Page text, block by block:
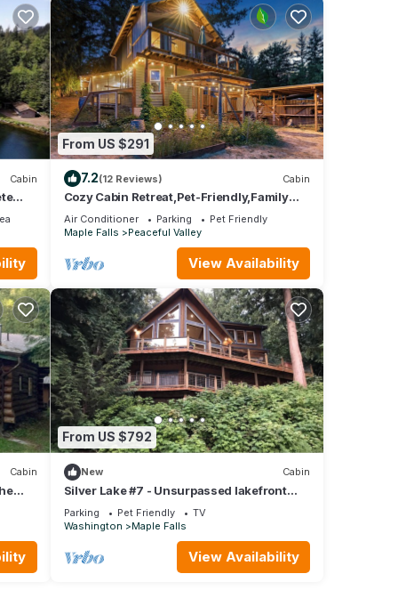
Cabin
From US $291
7.2(12 Reviews) Cabin
Cozy Cabin Retreat,Pet-Friendly,Family
Getaway, Surrounded by Mountains &
Trails
Air Conditioner Parking
Pet Friendly
Maple Falls
Peaceful Valley
View Availability
Cabin
From US $792
New Cabin
Silver Lake #7 - Unsurpassed lakefront
views from this spectacular pet-friendly
Parking Pet Friendly
TV
Washington
Maple Falls
View Availability